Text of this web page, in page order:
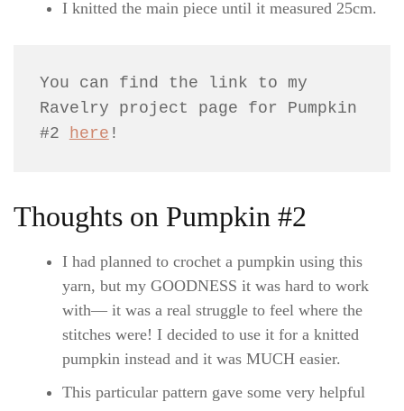
I knitted the main piece until it measured 25cm.
You can find the link to my
Ravelry project page for Pumpkin
#2 here !
Thoughts on Pumpkin #2
I had planned to crochet a pumpkin using this
yarn, but my GOODNESS it was hard to work
with— it was a real struggle to feel where the
stitches were! I decided to use it for a knitted
pumpkin instead and it was MUCH easier.
This particular pattern gave some very helpful